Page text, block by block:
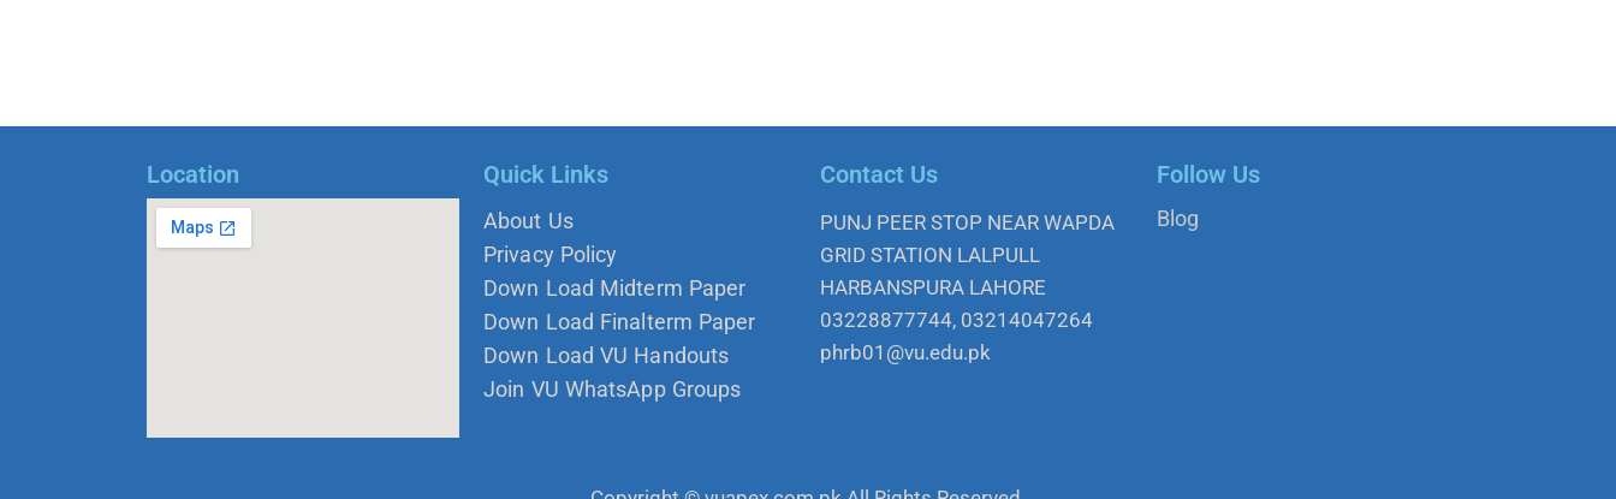
Location Quick Links
About Us
Privacy Policy
Down Load Midterm Paper
Down Load Finalterm Paper
Down Load VU Handouts
Join VU WhatsApp Groups
Contact Us
PUNJ PEER STOP NEAR WAPDA
GRID STATION LALPULL
HARBANSPURA LAHORE
03228877744, 03214047264
phrb01@vu.edu.pk
Follow Us
Blog